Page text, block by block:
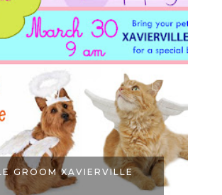
BAR | MY FIRST